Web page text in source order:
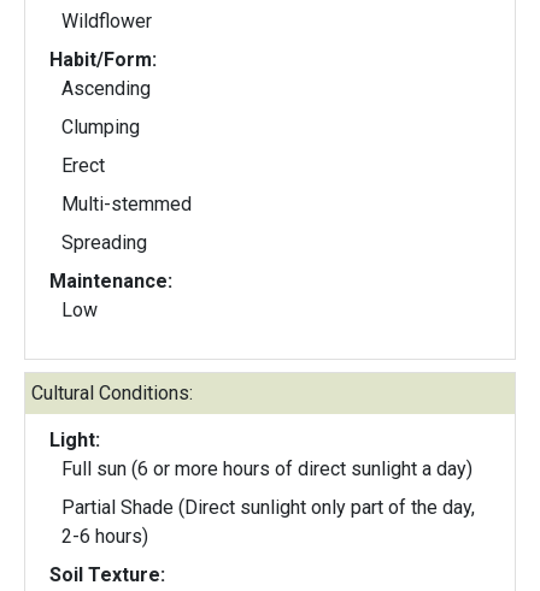
Wildflower
Habit/Form:
Ascending
Clumping
Erect
Multi-stemmed
Spreading
Maintenance:
Low
Cultural Conditions:
Light:
Full sun (6 or more hours of direct sunlight a day)
Partial Shade (Direct sunlight only part of the day,
2-6 hours)
Soil Texture: